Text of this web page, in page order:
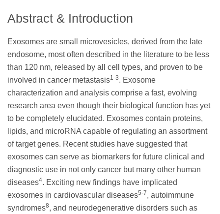
Abstract & Introduction
Exosomes are small microvesicles, derived from the late
endosome, most often described in the literature to be less
than 120 nm, released by all cell types, and proven to be
involved in cancer metastasis1-3. Exosome
characterization and analysis comprise a fast, evolving
research area even though their biological function has yet
to be completely elucidated. Exosomes contain proteins,
lipids, and microRNA capable of regulating an assortment
of target genes. Recent studies have suggested that
exosomes can serve as biomarkers for future clinical and
diagnostic use in not only cancer but many other human
diseases4. Exciting new findings have implicated
exosomes in cardiovascular diseases5-7, autoimmune
syndromes8, and neurodegenerative disorders such as